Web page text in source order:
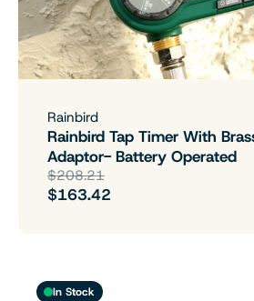
Rainbird
Rainbird Tap Timer With
Adaptor- Battery Operated
$208.21
$163.42
In Stock